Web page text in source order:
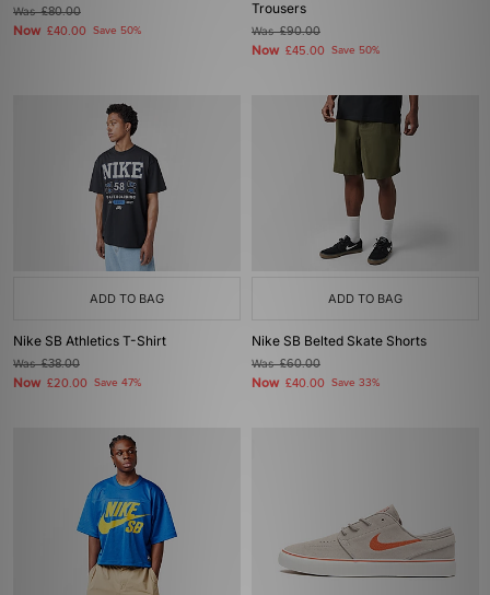
Was£80.00
Now £40.00 Save 50%
Trousers
Was£90.00
Now £45.00 Save 50%
ADD TO BAG
Nike SB Athletics T-Shirt
Was£38.00
Now £20.00 Save 47%
ADD TO BAG
Nike SB Belted Skate Shorts
Was£60.00
Now £40.00 Save 33%